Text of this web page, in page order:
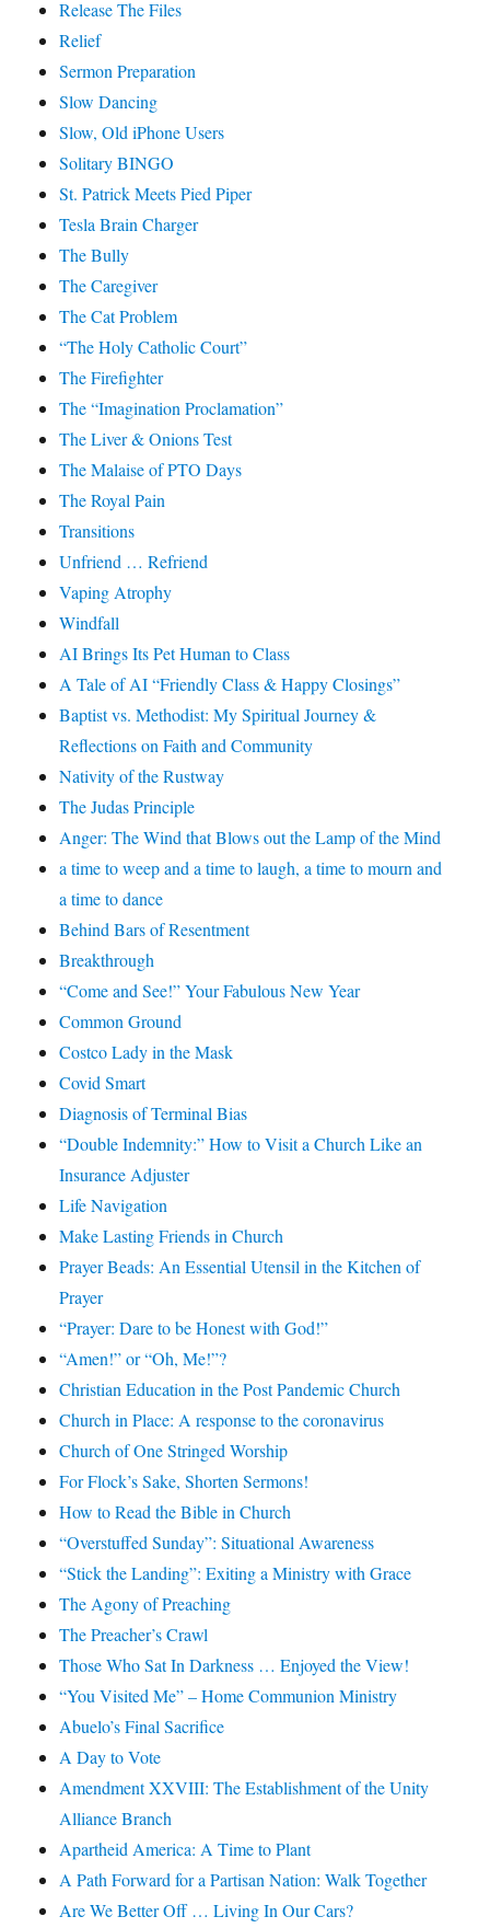
Release The Files
Relief
Sermon Preparation
Slow Dancing
Slow, Old iPhone Users
Solitary BINGO
St. Patrick Meets Pied Piper
Tesla Brain Charger
The Bully
The Caregiver
The Cat Problem
“The Holy Catholic Court”
The Firefighter
The “Imagination Proclamation”
The Liver & Onions Test
The Malaise of PTO Days
The Royal Pain
Transitions
Unfriend … Refriend
Vaping Atrophy
Windfall
AI Brings Its Pet Human to Class
A Tale of AI “Friendly Class & Happy Closings”
Baptist vs. Methodist: My Spiritual Journey &
Reflections on Faith and Community
Nativity of the Rustway
The Judas Principle
Anger: The Wind that Blows out the Lamp of the Mind
a time to weep and a time to laugh, a time to mourn and
a time to dance
Behind Bars of Resentment
Breakthrough
“Come and See!” Your Fabulous New Year
Common Ground
Costco Lady in the Mask
Covid Smart
Diagnosis of Terminal Bias
“Double Indemnity:” How to Visit a Church Like an
Insurance Adjuster
Life Navigation
Make Lasting Friends in Church
Prayer Beads: An Essential Utensil in the Kitchen of
Prayer
“Prayer: Dare to be Honest with God!”
“Amen!” or “Oh, Me!”?
Christian Education in the Post Pandemic Church
Church in Place: A response to the coronavirus
Church of One Stringed Worship
For Flock’s Sake, Shorten Sermons!
How to Read the Bible in Church
“Overstuffed Sunday”: Situational Awareness
“Stick the Landing”: Exiting a Ministry with Grace
The Agony of Preaching
The Preacher’s Crawl
Those Who Sat In Darkness … Enjoyed the View!
“You Visited Me” – Home Communion Ministry
Abuelo’s Final Sacrifice
A Day to Vote
Amendment XXVIII: The Establishment of the Unity
Alliance Branch
Apartheid America: A Time to Plant
A Path Forward for a Partisan Nation: Walk Together
Are We Better Off … Living In Our Cars?